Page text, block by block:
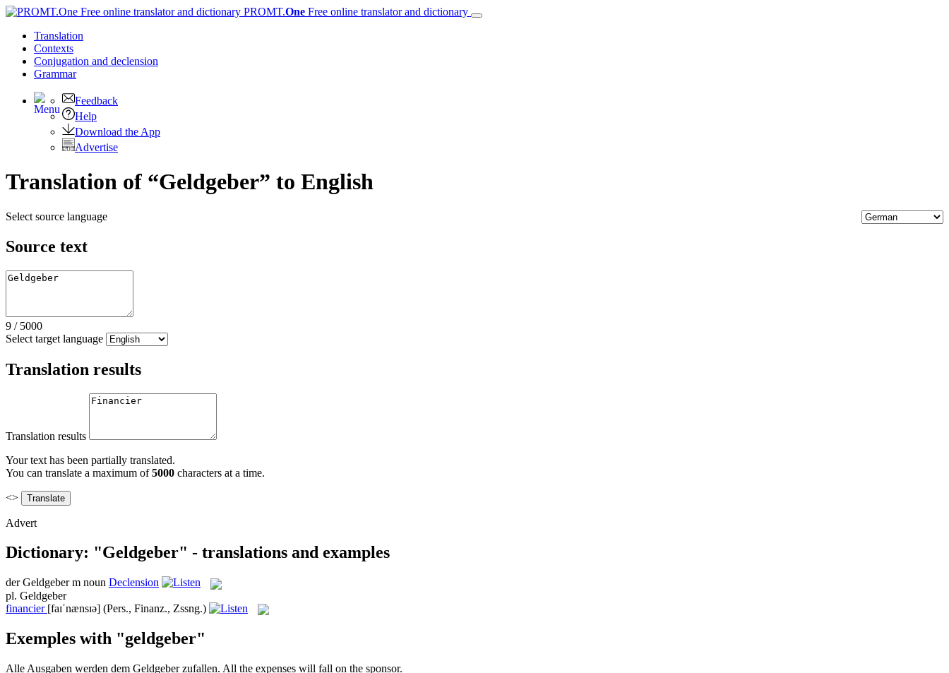
PROMT.One Free online translator and dictionary
Translation
Contexts
Conjugation and declension
Grammar
Feedback
Help
Download the App
Advertise
Translation of “Geldgeber” to English
Select source language
Source text
9 / 5000
Select target language
Translation results
Translation results
Your text has been partially translated.
You can translate a maximum of5000 characters at a time.
<>
Advert
Dictionary: "Geldgeber" - translations and examples
derGeldgeber m noun Declension
pl. Geldgeber
financier [faɪˈnænsɪə] (Pers., Finanz., Zssng.)
Exemples with "geldgeber"
Alle Ausgaben werden dem Geldgeberzufallen. All the expenses will fall on the sponsor.